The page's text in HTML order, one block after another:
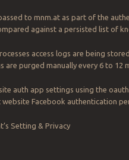
to mnm.at as part of the
against a persisted list of
access logs are being
are purged manually every 6 to 12
auth app settings using the
Facebook authentication
Setting & Privacy